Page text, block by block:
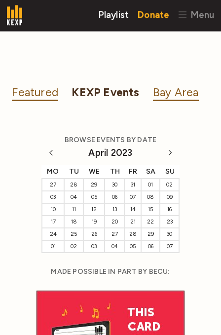
Playlist Donate Menu
Featured KEXP Events Bay Area
BROWSE EVENTS BY DATE
April 2023
MO TU WE TH FR SA SU
27 28 29 30 31 01
02
03
04 05 06 07 08
09
10
11 12 13 14 15
16
17
18 19 20 21 22
23
24
25 26 27 28 29
30
01
02 03 04 05 06 07
MADE POSSIBLE IN PART BY BECU: